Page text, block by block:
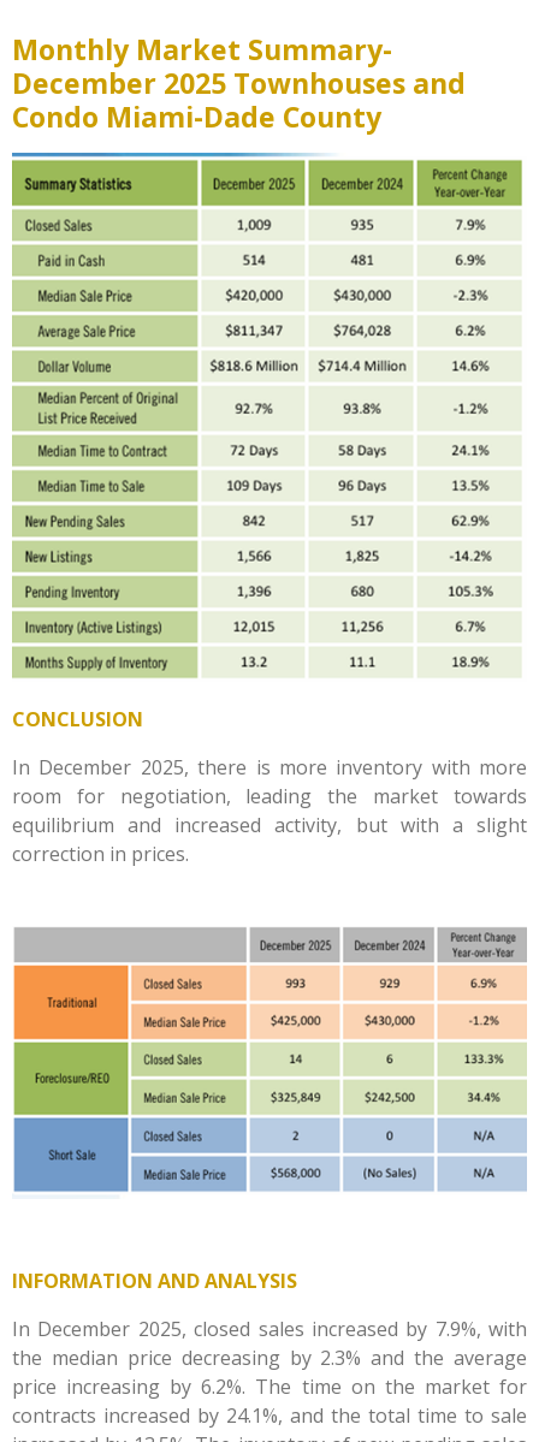
Monthly Market Summary-
December 2025 Townhouses and
Condo Miami-Dade County
CONCLUSION
In December 2025, there is more inventory with more
room for negotiation, leading the market towards
equilibrium and increased activity, but with a slight
correction in prices.
INFORMATION AND ANALYSIS
In December 2025, closed sales increased by 7.9%, with
the median price decreasing by 2.3% and the average
price increasing by 6.2%. The time on the market for
contracts increased by 24.1%, and the total time to sale